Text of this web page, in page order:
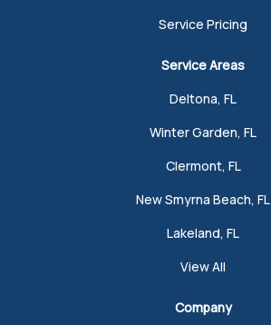
Service Pricing
Service Areas
Deltona, FL
Winter Garden, FL
Clermont, FL
New Smyrna Beach, FL
Lakeland, FL
View All
Company